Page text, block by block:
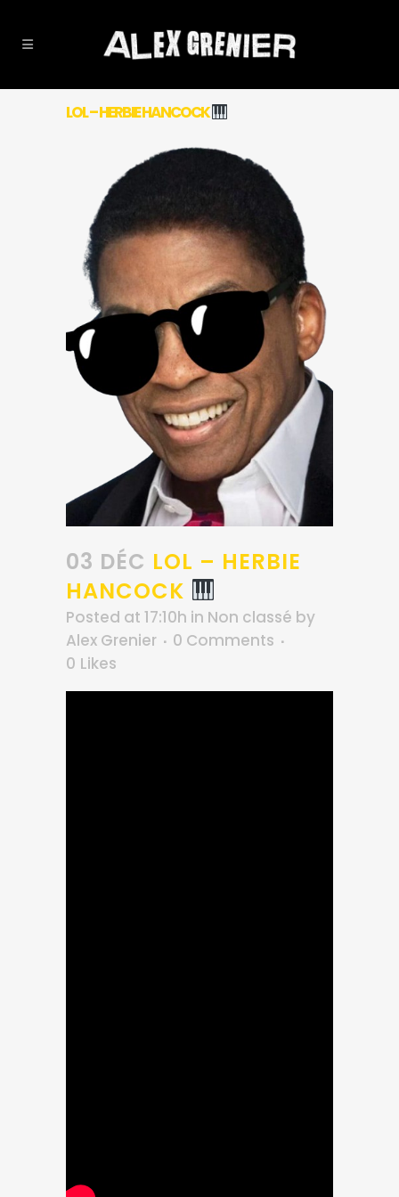
LOL – HERBIE HANCOCK
03 DÉC LOL – HERBIE
HANCOCK
Posted at 17:10h in Non classé by
Alex Grenier
0 Comments
0 Likes